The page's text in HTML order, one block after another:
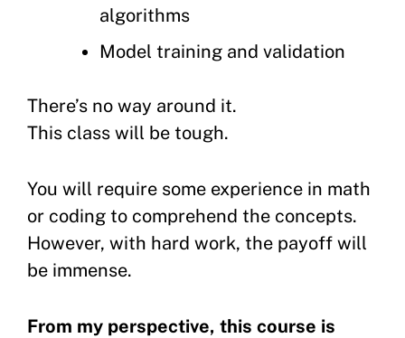
algorithms
Model training and validation
There’s no way around it.
This class will be tough.
You will require some experience in math
or coding to comprehend the concepts.
However, with hard work, the payoff will
be immense.
From my perspective, this course is